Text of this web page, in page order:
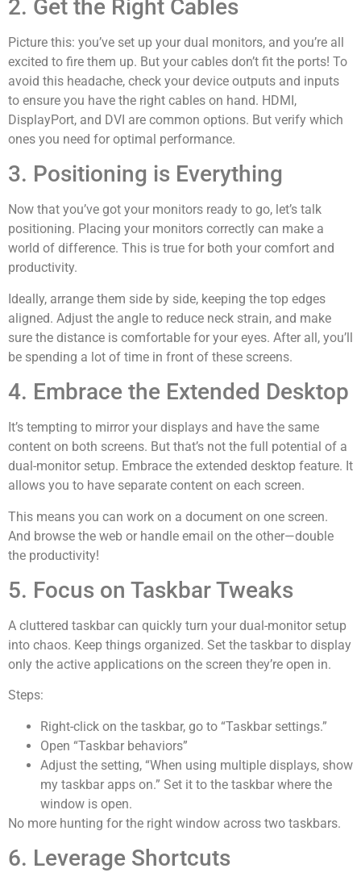
2. Get the Right Cables
Picture this: you’ve set up your dual monitors, and you’re all
excited to fire them up. But your cables don’t fit the ports! To
avoid this headache, check your device outputs and inputs
to ensure you have the right cables on hand. HDMI,
DisplayPort, and DVI are common options. But verify which
ones you need for optimal performance.
3. Positioning is Everything
Now that you’ve got your monitors ready to go, let’s talk
positioning. Placing your monitors correctly can make a
world of difference. This is true for both your comfort and
productivity.
Ideally, arrange them side by side, keeping the top edges
aligned. Adjust the angle to reduce neck strain, and make
sure the distance is comfortable for your eyes. After all, you’ll
be spending a lot of time in front of these screens.
4. Embrace the Extended Desktop
It’s tempting to mirror your displays and have the same
content on both screens. But that’s not the full potential of a
dual-monitor setup. Embrace the extended desktop feature. It
allows you to have separate content on each screen.
This means you can work on a document on one screen.
And browse the web or handle email on the other—double
the productivity!
5. Focus on Taskbar Tweaks
A cluttered taskbar can quickly turn your dual-monitor setup
into chaos. Keep things organized. Set the taskbar to display
only the active applications on the screen they’re open in.
Steps:
Right-click on the taskbar, go to “Taskbar settings.”
Open “Taskbar behaviors”
Adjust the setting, “When using multiple displays, show
my taskbar apps on.” Set it to the taskbar where the
window is open.
No more hunting for the right window across two taskbars.
6. Leverage Shortcuts